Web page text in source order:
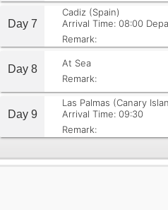
Day 7
Cadiz (Spain)
Arrival Time: 08:00
Remark:
Day 8
At Sea
Remark:
Day 9
Las Palmas (Canary
Arrival Time: 09:30
Remark: